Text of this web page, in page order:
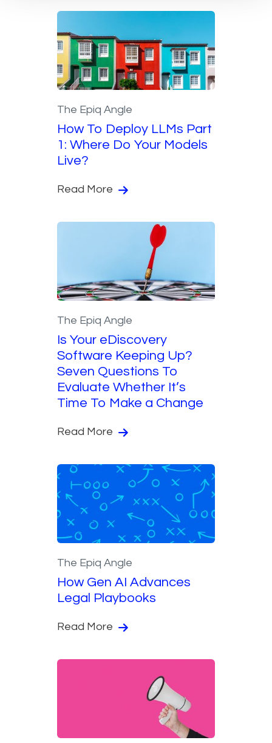
The Epiq Angle
How To Deploy LLMs Part
1: Where Do Your Models
Live?
Read More
The Epiq Angle
Is Your eDiscovery
Software Keeping Up?
Seven Questions To
Evaluate Whether It’s
Time To Make a Change
Read More
The Epiq Angle
How Gen AI Advances
Legal Playbooks
Read More